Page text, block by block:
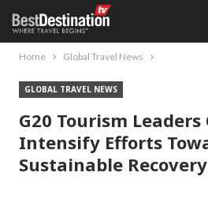
Home Global Travel News
GLOBAL TRAVEL NEWS
G20 Tourism
Intensify Efforts
Sustainable Recovery